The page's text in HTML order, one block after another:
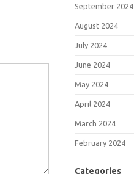
September 2024
August 2024
July 2024
June 2024
May 2024
April 2024
March 2024
February 2024
Categories